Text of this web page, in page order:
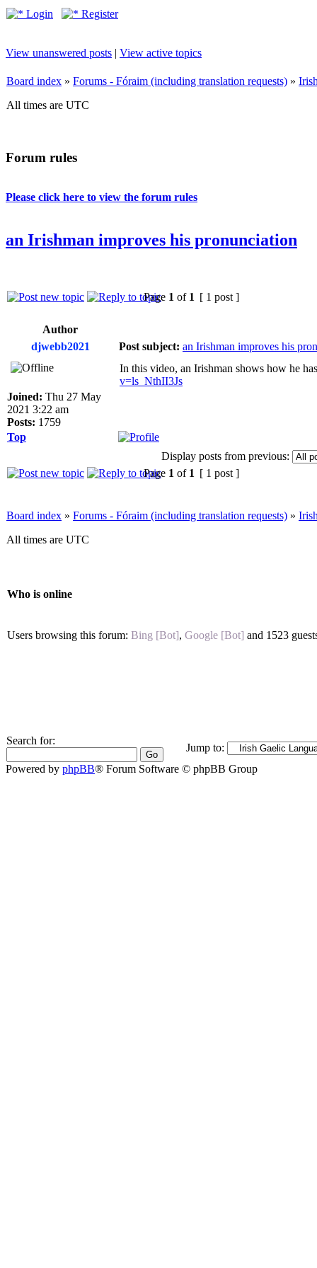
Login Register
View unanswered posts | View active topics
Board index » Forums - Fóraim (including translation requests) »
All times are UTC
Forum rules
Please click here to view the forum rules
an Irishman improves his pronunciation
Page 1 of 1 [ 1 post ]
Author
djwebb2021
Post subject: an Irishman improves his
Joined: Thu 27 May
2021 3:22 am
Posts: 1759
In this video, an Irishman shows how he
v=ls_NthII3Js
Top
Display posts from previous:
Page 1 of 1 [ 1 post ]
Board index » Forums - Fóraim (including translation requests) »
All times are UTC
Who is online
Users browsing this forum: Bing [Bot], Google [Bot] and 1523
Search for:
Jump to:
Powered by phpBB® Forum Software © phpBB Group